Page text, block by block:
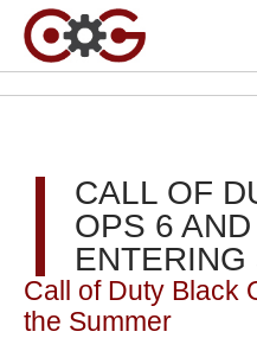
CALL OF
OPS 6
Call of Duty Black
the Summer